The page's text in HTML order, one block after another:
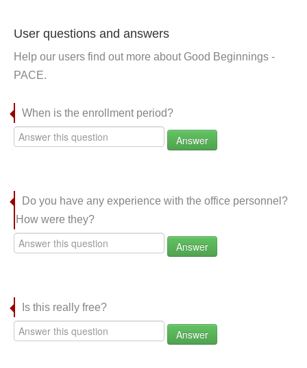
User questions and answers
Help our users find out more about Good Beginnings -
PACE.
When is the enrollment period?
Answer
Do you have any experience with the office personnel?
How were they?
Answer
Is this really free?
Answer